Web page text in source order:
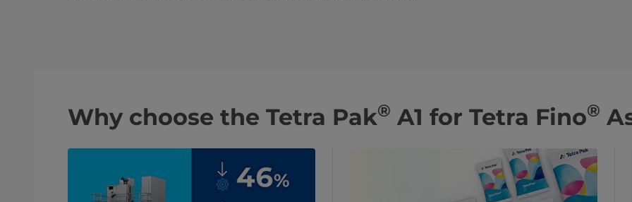
Why choose the Tetra Pak® A1 for Tetra Fino®